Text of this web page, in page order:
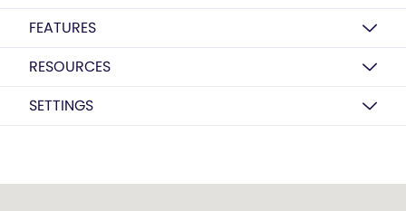
FEATURES
RESOURCES
SETTINGS